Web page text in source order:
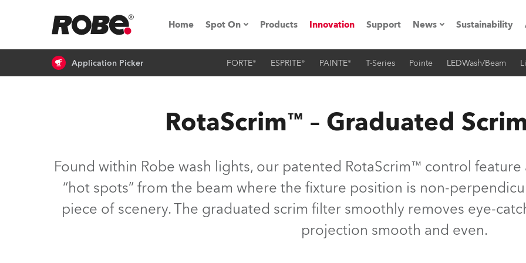
Home Spot On
Expo & Events
RoboSpot Tutorials
Robe On Location
Robe lighting's technology SHED
Products Innovation Support News
Press Releases
Sustainability
Application Picker FORTE® ESPRITE® PAINTE® T-Series Pointe LEDWash/Beam
RotaScrim™ – Graduated
Found within Robe wash lights, our patented RotaScrim™ control
“hot spots” from the beam where the fixture position is non-
piece of scenery. The graduated scrim filter smoothly removes eye-
projection smooth and even.